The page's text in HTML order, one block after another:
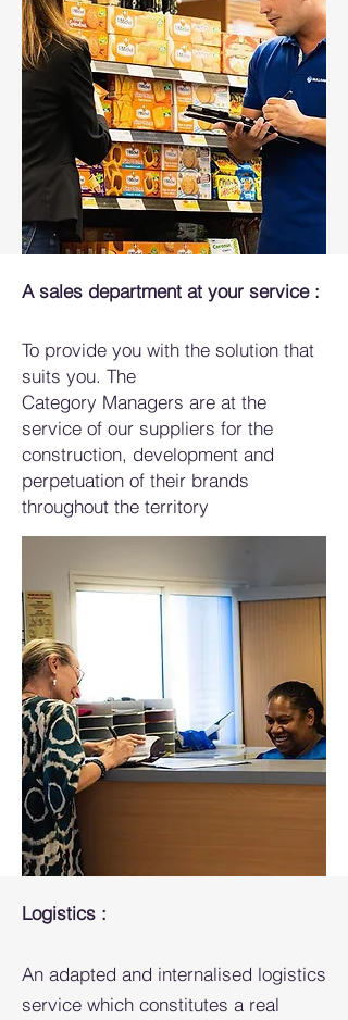
A sales department at your service :
To provide you with the solution that
suits you. The
Category Managers are at the
service of our suppliers for the
construction, development and
perpetuation of their brands
throughout the territory
Logistics :
An adapted and internalised logistics
service which constitutes a real